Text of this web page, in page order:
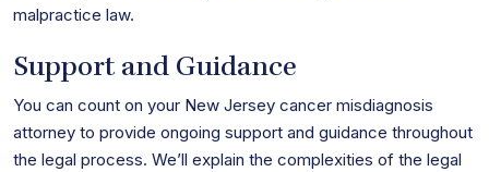
malpractice law.
Support and Guidance
You can count on your New Jersey cancer misdiagnosis
attorney to provide ongoing support and guidance throughout
the legal process. We’ll explain the complexities of the legal